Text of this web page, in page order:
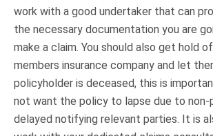
work with a good undertaker that can
the necessary documentation you are
make a claim. You should also get hold
members insurance company and let
policyholder is deceased, this is
not want the policy to lapse due to non-
delayed notifying relevant parties. It is